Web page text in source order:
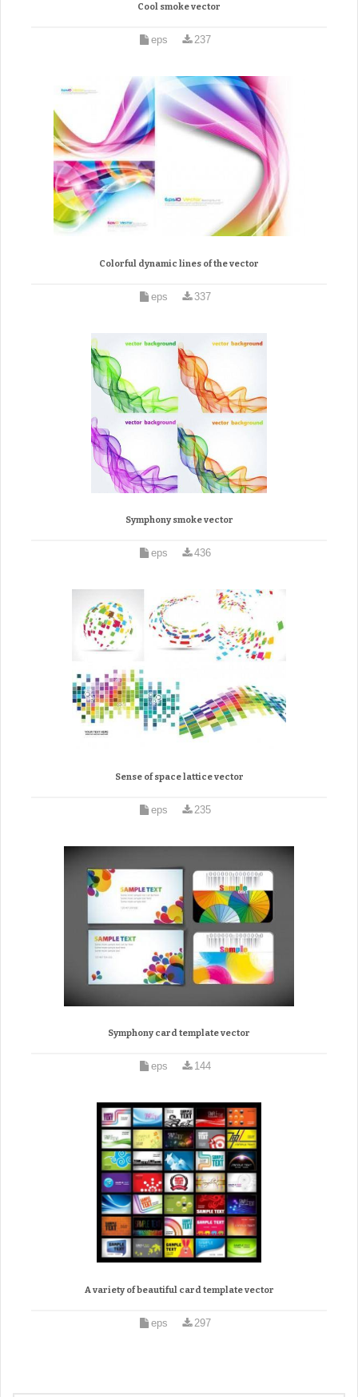
Cool smoke vector
eps 237
Colorful dynamic lines of the vector
eps 337
Symphony smoke vector
eps 436
Sense of space lattice vector
eps 235
Symphony card template vector
eps 144
A variety of beautiful card template vector
eps 297